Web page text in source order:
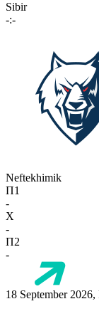
Sibir
-:-
Neftekhimik
П1
-
X
-
П2
-
18 September